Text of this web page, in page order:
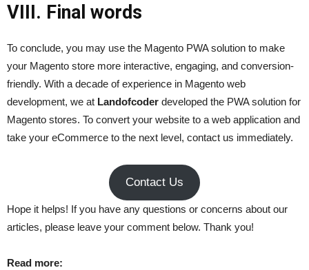
VIII. Final words
To conclude, you may use the Magento PWA solution to make
your Magento store more interactive, engaging, and conversion-
friendly. With a decade of experience in Magento web
development, we at Landofcoder developed the PWA solution for
Magento stores. To convert your website to a web application and
take your eCommerce to the next level, contact us immediately.
Contact Us
Hope it helps! If you have any questions or concerns about our
articles, please leave your comment below. Thank you!
Read more: